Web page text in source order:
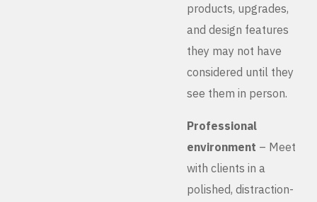
products, upgrades,
and design features
they may not have
considered until they
see them in person.
Professional
environment – Meet
with clients in a
polished, distraction-